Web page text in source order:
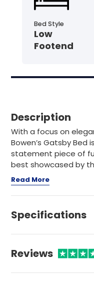
Bed Style
Low
Footend
Description
With a focus on
Bowen’s Gatsby Bed
statement piece of
best showcased by
intricate
Read More
Specifications
Reviews